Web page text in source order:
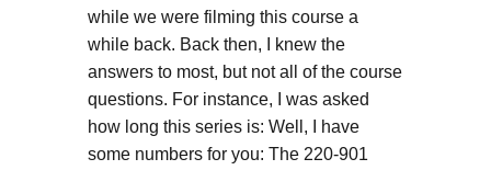
while we were filming this course a
while back. Back then, I knew the
answers to most, but not all of the course
questions. For instance, I was asked
how long this series is: Well, I have
some numbers for you: The 220-901